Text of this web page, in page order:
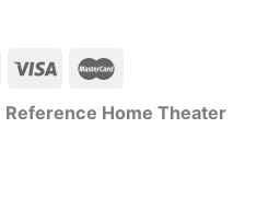
Reference Home Theater